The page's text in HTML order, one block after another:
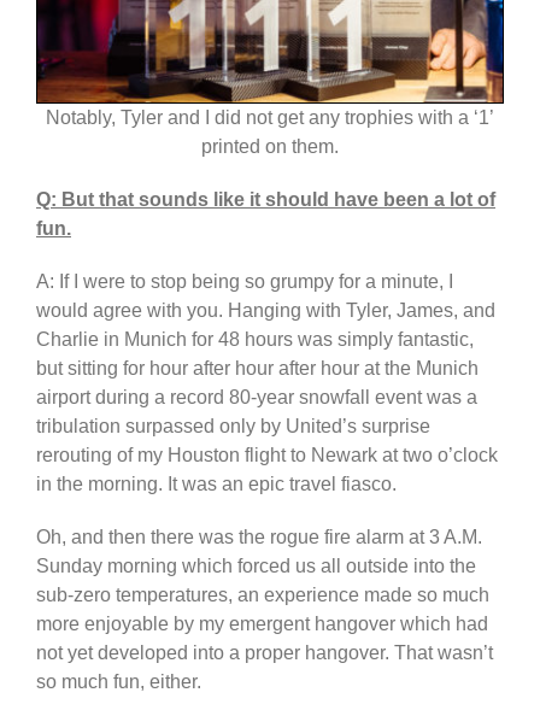
Notably, Tyler and I did not get any trophies with a ‘1’
printed on them.
Q: But that sounds like it should have been a lot of
fun.
A: If I were to stop being so grumpy for a minute, I
would agree with you. Hanging with Tyler, James, and
Charlie in Munich for 48 hours was simply fantastic,
but sitting for hour after hour after hour at the Munich
airport during a record 80-year snowfall event was a
tribulation surpassed only by United’s surprise
rerouting of my Houston flight to Newark at two o’clock
in the morning. It was an epic travel fiasco.
Oh, and then there was the rogue fire alarm at 3 A.M.
Sunday morning which forced us all outside into the
sub-zero temperatures, an experience made so much
more enjoyable by my emergent hangover which had
not yet developed into a proper hangover. That wasn’t
so much fun, either.